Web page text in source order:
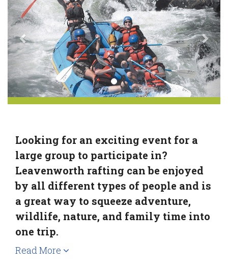
Looking for an exciting event for a
large group to participate in?
Leavenworth rafting can be enjoyed
by all different types of people and is
a great way to squeeze adventure,
wildlife, nature, and family time into
one trip.
Read More